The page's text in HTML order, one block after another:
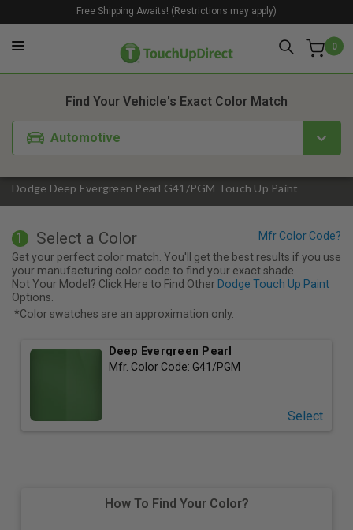
0
Free Shipping Awaits! (Restrictions may apply)
Dodge Deep Evergreen Pearl G41/PGM Touch Up Paint
Find Your Vehicle's Exact Color Match
Automotive
1. Color 2. Product
1 Select a Color
Get your perfect color match. You'll get the best results if you use
your manufacturing color code to find your exact shade.
Not Your Model? Click Here to Find Other Dodge Touch Up Paint
Options.
*Color swatches are an approximation only.
Deep Evergreen Pearl
Mfr. Color Code: G41/PGM
Select
How To Find Your Color?